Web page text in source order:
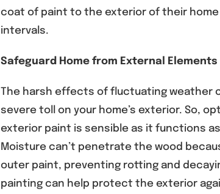
coat of paint to the exterior of their home
intervals.
Safeguard Home from External Elements
The harsh effects of fluctuating weather
severe toll on your home’s exterior. So,
exterior paint is sensible as it functions
Moisture can’t penetrate the wood
outer paint, preventing rotting and
painting can help protect the exterior